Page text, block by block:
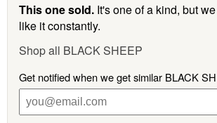
This one sold. It's one of a kind, but
like it constantly.
Shop all BLACK SHEEP
Get notified when we get similar BLACK